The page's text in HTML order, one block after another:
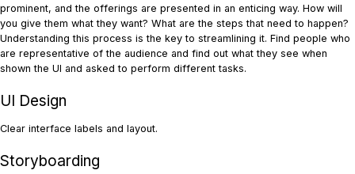
prominent, and the offerings are presented in an enticing way. How will
you give them what they want? What are the steps that need to happen?
Understanding this process is the key to streamlining it. Find people who
are representative of the audience and find out what they see when
shown the UI and asked to perform different tasks.
UI Design
Clear interface labels and layout.
Storyboarding